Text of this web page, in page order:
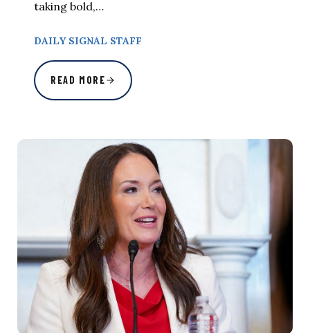
taking bold,…
DAILY SIGNAL STAFF
READ MORE